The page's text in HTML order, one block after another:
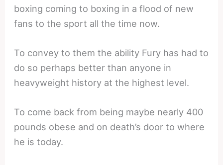
boxing coming to boxing in a flood of new
fans to the sport all the time now.
To convey to them the ability Fury has had to
do so perhaps better than anyone in
heavyweight history at the highest level.
To come back from being maybe nearly 400
pounds obese and on death’s door to where
he is today.